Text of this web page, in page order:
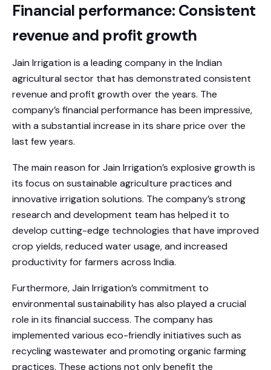
Financial performance: Consistent
revenue and profit growth
Jain Irrigation is a leading company in the Indian
agricultural sector that has demonstrated consistent
revenue and profit growth over the years. The
company’s financial performance has been impressive,
with a substantial increase in its share price over the
last few years.
The main reason for Jain Irrigation’s explosive growth is
its focus on sustainable agriculture practices and
innovative irrigation solutions. The company’s strong
research and development team has helped it to
develop cutting-edge technologies that have improved
crop yields, reduced water usage, and increased
productivity for farmers across India.
Furthermore, Jain Irrigation’s commitment to
environmental sustainability has also played a crucial
role in its financial success. The company has
implemented various eco-friendly initiatives such as
recycling wastewater and promoting organic farming
practices. These actions not only benefit the